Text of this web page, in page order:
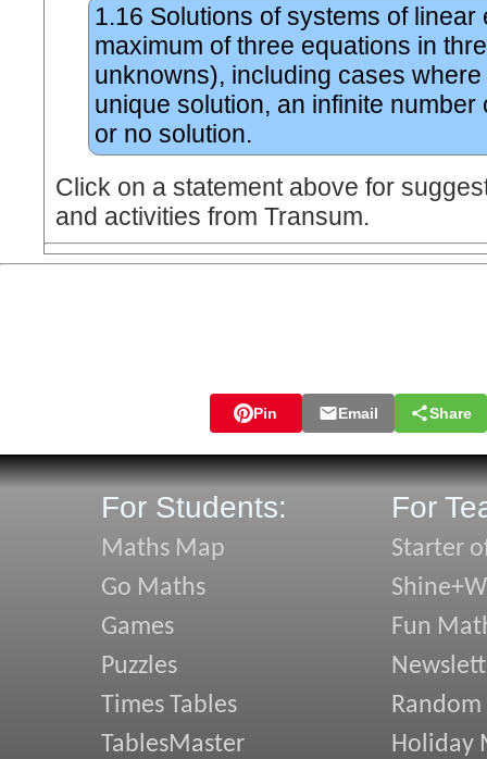
1.16 Solutions of systems of linear
maximum of three equations in
unknowns), including cases
unique solution, an infinite number
or no solution.
Click on a statement above for
and activities from Transum.
Pin Email Share
For Students:
Maths Map
Go Maths
Games
Puzzles
Times Tables
TablesMaster
For
Starter
Fun
Holiday